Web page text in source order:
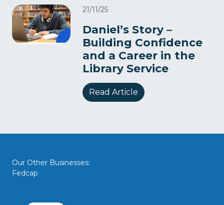
21/11/25
Daniel’s Story –
Building Confidence
and a Career in the
Library Service
Read Article
Our Other Businesses:
Fedcap